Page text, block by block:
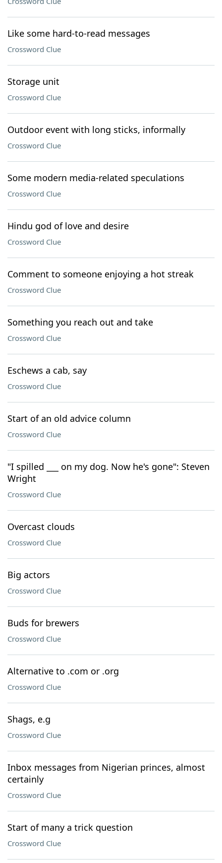
Like some hard-to-read messages
Crossword Clue
Storage unit
Crossword Clue
Outdoor event with long sticks, informally
Crossword Clue
Some modern media-related speculations
Crossword Clue
Hindu god of love and desire
Crossword Clue
Comment to someone enjoying a hot streak
Crossword Clue
Something you reach out and take
Crossword Clue
Eschews a cab, say
Crossword Clue
Start of an old advice column
Crossword Clue
"I spilled ___ on my dog. Now he's gone": Steven
Wright
Crossword Clue
Overcast clouds
Crossword Clue
Big actors
Crossword Clue
Buds for brewers
Crossword Clue
Alternative to .com or .org
Crossword Clue
Shags, e.g
Crossword Clue
Inbox messages from Nigerian princes, almost
certainly
Crossword Clue
Start of many a trick question
Crossword Clue